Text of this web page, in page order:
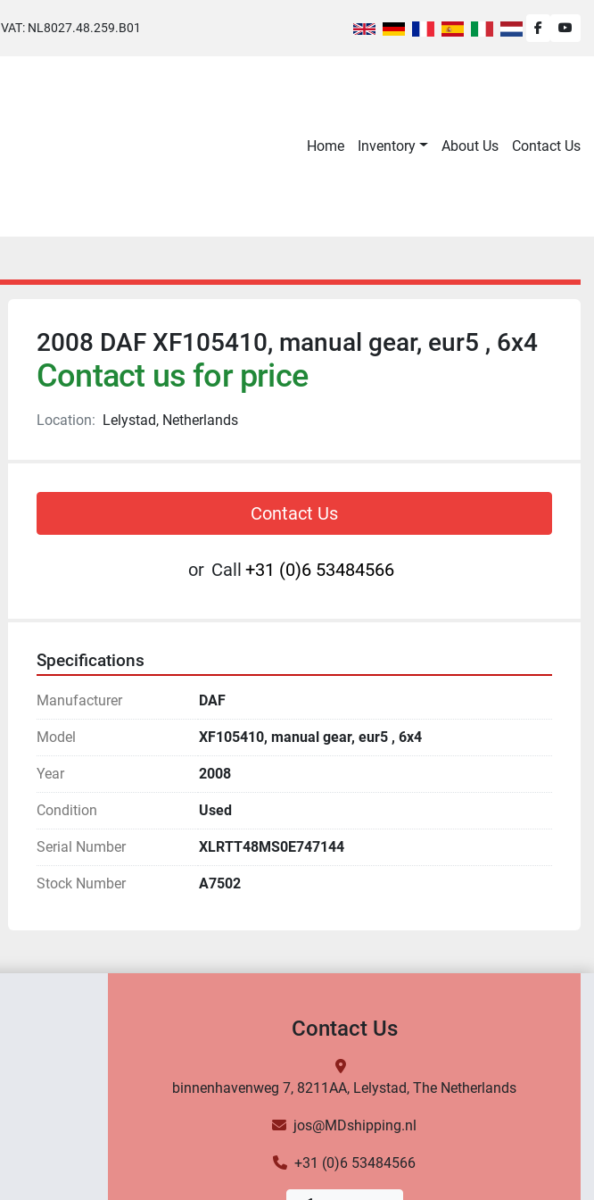
VAT: NL8027.48.259.B01 facebook
Home Inventory About Us Contact Us
2008 DAF XF105410, manual gear, eur5 , 6x4
Contact us for price
Location: Lelystad, Netherlands
Contact Us
or Call +31 (0)6 53484566
Specifications
Manufacturer DAF
Model XF105410, manual gear, eur5 , 6x4
Year 2008
Condition Used
Serial Number XLRTT48MS0E747144
Stock Number A7502
Contact Us
binnenhavenweg 7, 8211AA, Lelystad, The Netherlands
jos@MDshipping.nl
+31 (0)6 53484566